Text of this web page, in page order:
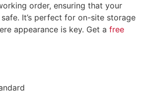
order, ensuring that your
It’s perfect for on-site storage
appearance is key. Get a free